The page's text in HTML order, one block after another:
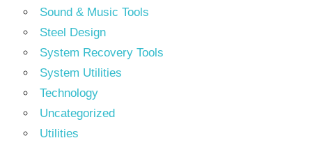
Sound & Music Tools
Steel Design
System Recovery Tools
System Utilities
Technology
Uncategorized
Utilities